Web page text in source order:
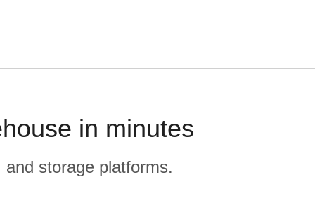
in minutes
storage platforms.